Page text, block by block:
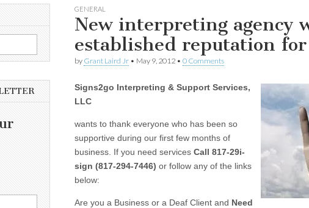
GENERAL
New interpreting agency
established reputation for
by Grant Laird Jr • May 9, 2012 • 0 Comments
Signs2go Interpreting & Support Services,
LLC
wants to thank everyone who has been so
supportive during our first few months of
business. If you need services Call 817-29i-
sign (817-294-7446) or follow any of the links
below:
Are you a Business or a Deaf Client and Need